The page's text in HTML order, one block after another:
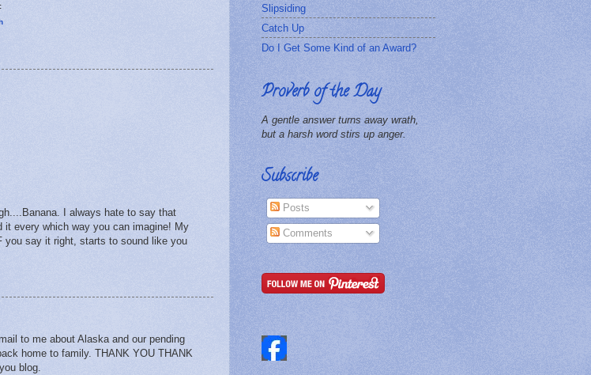
I always hate to say that
every which way you can imagine! My
you say it right, starts to sound like you
to me about Alaska and our pending
home to family. THANK YOU THANK
blog.
Slipsiding
Catch Up
Do I Get Some Kind of an Award?
Proverb of the Day
A gentle answer turns away wrath,
but a harsh word stirs up anger.
Subscribe
Posts
Comments